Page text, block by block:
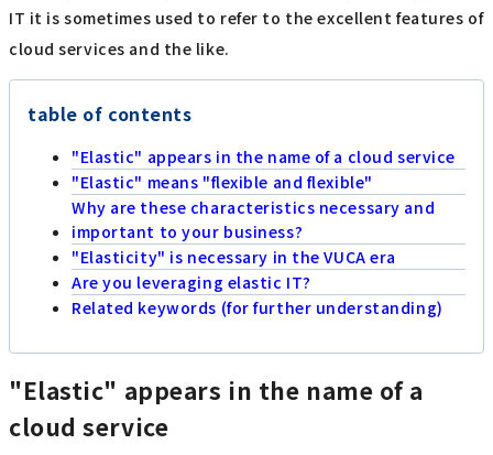
IT it is sometimes used to refer to the excellent features of
cloud services and the like.
table of contents
"Elastic" appears in the name of a cloud service
"Elastic" means "flexible and flexible"
Why are these characteristics necessary and
important to your business?
"Elasticity" is necessary in the VUCA era
Are you leveraging elastic IT?
Related keywords (for further understanding)
"Elastic" appears in the name of a
cloud service